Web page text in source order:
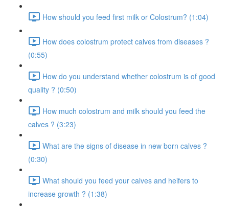
How should you feed first milk or Colostrum? (1:04)
How does colostrum protect calves from diseases ?
(0:55)
How do you understand whether colostrum is of good
quality ? (0:50)
How much colostrum and milk should you feed the
calves ? (3:23)
What are the signs of disease in new born calves ?
(0:30)
What should you feed your calves and heifers to
increase growth ? (1:38)